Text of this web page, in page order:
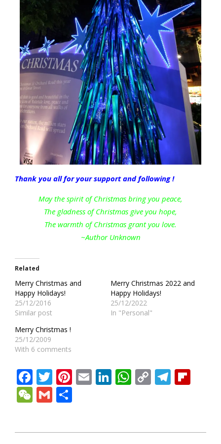
Thank you all for your support and following !
May the spirit of Christmas bring you peace,
The gladness of Christmas give you hope,
The warmth of Christmas grant you love.
~Author Unknown
Related
Merry Christmas and
Happy Holidays!
25/12/2016
Similar post
Merry Christmas 2022 and
Happy Holidays!
25/12/2022
In "Personal"
Merry Christmas !
25/12/2009
With 6 comments
Facebook
Twitter
Pinterest
EmailLinkedIn
WhatsApp
Copy
Link
WeChat
Gmail